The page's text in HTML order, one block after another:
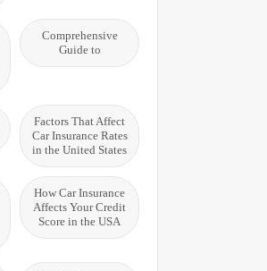
Comprehensive
Guide to
Factors That Affect
Car Insurance Rates
in the United States
How Car Insurance
Affects Your Credit
Score in the USA